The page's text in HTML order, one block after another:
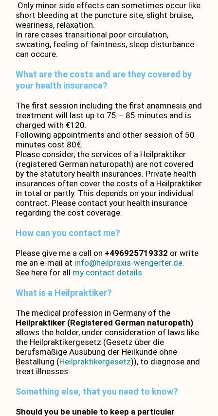
Only minor side effects can sometimes occur like
short bleeding at the puncture site, slight bruise,
weariness, relaxation.
In rare cases transitional poor circulation,
sweating, feeling of faintness, sleep disturbance
can occure.
What are the costs and are they covered by
your health insurance?
The first session including the first anamnesis and
treatment will last up to 75 – 85 minutes and is
charged with €120.
Following appointments and other session of 50
minutes cost 80€.
Please consider, the services of a Heilpraktiker
(registered German naturopath) are not covered
by the statutory health insurances. Private health
insurances often cover the costs of a Heilpraktiker
in total or partly. This depends on your individual
contract. Please contact your health insurance
regarding the cost coverage.
How can you contact me?
Please give me a call on +496925719332 or write
me an e-mail at info@heilpraxis-wengerter.de.
See here for all my contact details.
What is a Heilpraktiker?
The medical profession in Germany of the
Heilpraktiker (Registered German naturopath)
allows the holder, under consideration of laws like
the Heilpraktikergesetz (Gesetz über die
berufsmäßige Ausübung der Heilkunde ohne
Bestallung (Heilpraktikergesetz)), to diagnose and
treat illnesses.
Something else, that you need to know?
Should you be unable to keep a particular